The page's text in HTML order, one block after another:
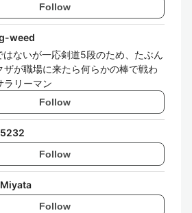
Follow
weed
はないが一応剣道5段のため、たぶん
ザが職場に来たら何らかの棒で戦わ
ラリーマン
Follow
Follow
Follow